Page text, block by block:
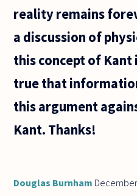
reality remains
a discussion of
this concept of
true that
this argument
Kant. Thanks!
Douglas Burnham